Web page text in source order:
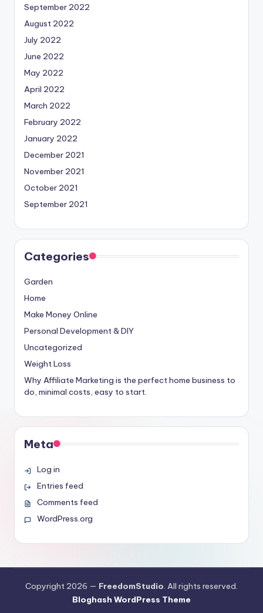
September 2022
August 2022
July 2022
June 2022
May 2022
April 2022
March 2022
February 2022
January 2022
December 2021
November 2021
October 2021
September 2021
Categories
Garden
Home
Make Money Online
Personal Development & DIY
Uncategorized
Weight Loss
Why Affiliate Marketing is the perfect home business to
do, minimal costs, easy to start.
Meta
Log in
Entries feed
Comments feed
WordPress.org
Copyright 2026 — FreedomStudio. All rights reserved.
Bloghash WordPress Theme